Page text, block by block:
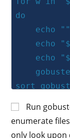
do
sort
# usage :
Run
enumerate
only look upon